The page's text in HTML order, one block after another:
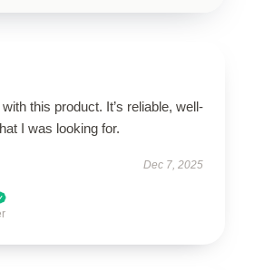
this product. It’s reliable, well-
I was looking for.
Dec 7, 2025